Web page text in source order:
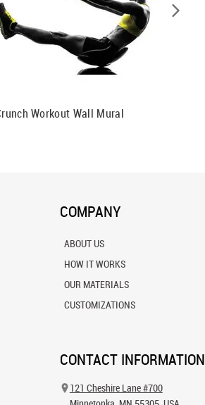
Workout Wall Mural
COMPANY
ABOUT US
HOW IT WORKS
OUR MATERIALS
CUSTOMIZATIONS
CONTACT INFORMATION
121 Cheshire Lane #700